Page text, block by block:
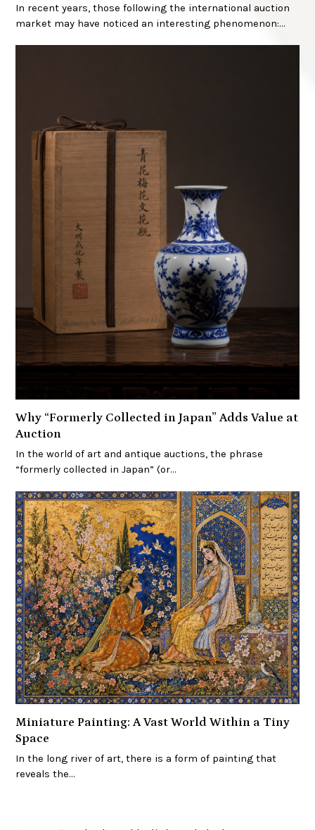
In recent years, those following the international auction
market may have noticed an interesting phenomenon:…
Why “Formerly Collected in Japan” Adds Value at
Auction
In the world of art and antique auctions, the phrase
“formerly collected in Japan” (or…
Miniature Painting: A Vast World Within a Tiny
Space
In the long river of art, there is a form of painting that
reveals the…